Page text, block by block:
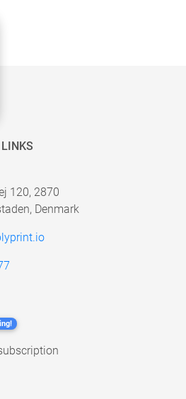
120, 2870
Denmark